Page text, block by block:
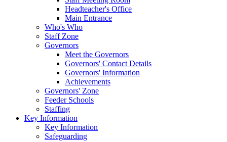
Headteacher's Office
Main Entrance
Who's Who
Staff Zone
Governors
Meet the Governors
Governors' Contact Details
Governors' Information
Achievements
Governors' Zone
Feeder Schools
Staffing
Key Information
Key Information
Safeguarding